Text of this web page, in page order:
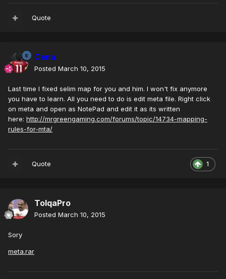
Quote
Cena
Posted March 10, 2015
Last time I fixed selim map for you and him. I won't fix anymore
you have to learn. All you need to do is edit meta file. Right click
on meta and open as NotePad and edit it as its written
here: http://mrgreengaming.com/forums/topic/14734-mapping-
rules-for-mta/
1
Quote
TolqaPro
Posted March 10, 2015
Sory
meta.rar